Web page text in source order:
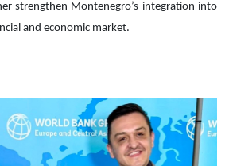
strengthen Montenegro’s integration into
and economic market.